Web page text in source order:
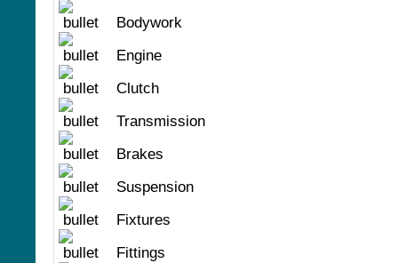
Bodywork
Engine
Clutch
Transmission
Brakes
Suspension
Fixtures
Fittings